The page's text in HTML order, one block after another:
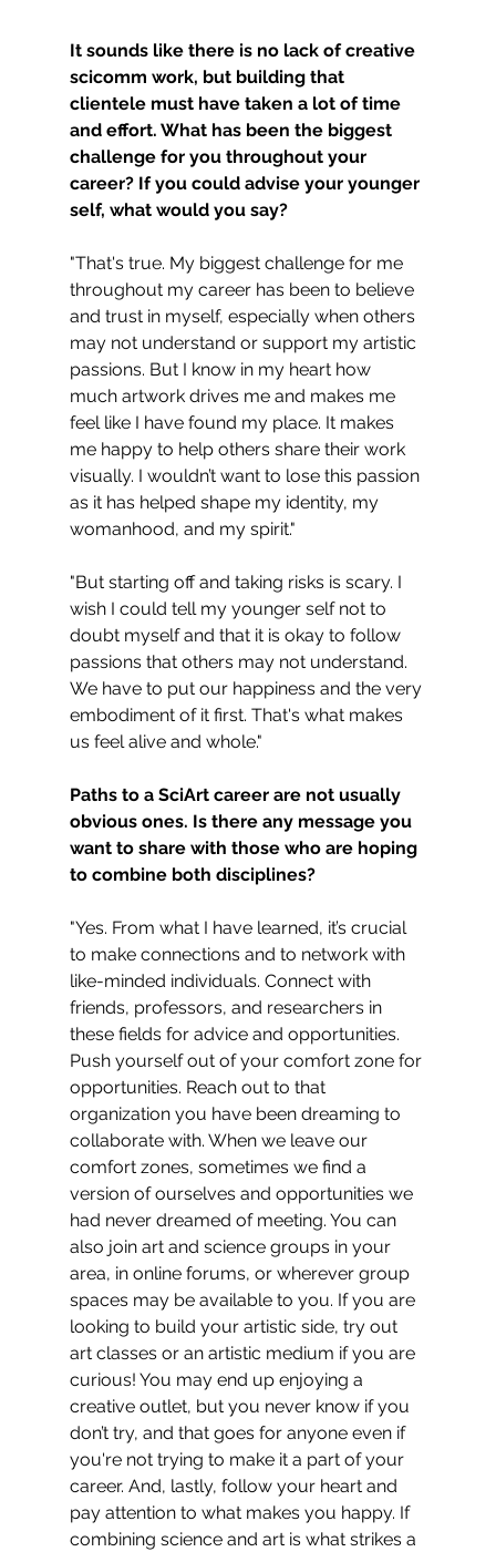
It sounds like there is no lack of creative
scicomm work, but building that
clientele must have taken a lot of time
and effort. What has been the biggest
challenge for you throughout your
career? If you could advise your younger
self, what would you say?
"That's true. My biggest challenge for me
throughout my career has been to believe
and trust in myself, especially when others
may not understand or support my artistic
passions. But I know in my heart how
much artwork drives me and makes me
feel like I have found my place. It makes
me happy to help others share their work
visually. I wouldn’t want to lose this passion
as it has helped shape my identity, my
womanhood, and my spirit."
"But starting off and taking risks is scary. I
wish I could tell my younger self not to
doubt myself and that it is okay to follow
passions that others may not understand.
We have to put our happiness and the very
embodiment of it first. That's what makes
us feel alive and whole."
Paths to a SciArt career are not usually
obvious ones. Is there any message you
want to share with those who are hoping
to combine both disciplines?
"Yes. From what I have learned, it’s crucial
to make connections and to network with
like-minded individuals. Connect with
friends, professors, and researchers in
these fields for advice and opportunities.
Push yourself out of your comfort zone for
opportunities. Reach out to that
organization you have been dreaming to
collaborate with. When we leave our
comfort zones, sometimes we find a
version of ourselves and opportunities we
had never dreamed of meeting. You can
also join art and science groups in your
area, in online forums, or wherever group
spaces may be available to you. If you are
looking to build your artistic side, try out
art classes or an artistic medium if you are
curious! You may end up enjoying a
creative outlet, but you never know if you
don’t try, and that goes for anyone even if
you're not trying to make it a part of your
career. And, lastly, follow your heart and
pay attention to what makes you happy. If
combining science and art is what strikes a